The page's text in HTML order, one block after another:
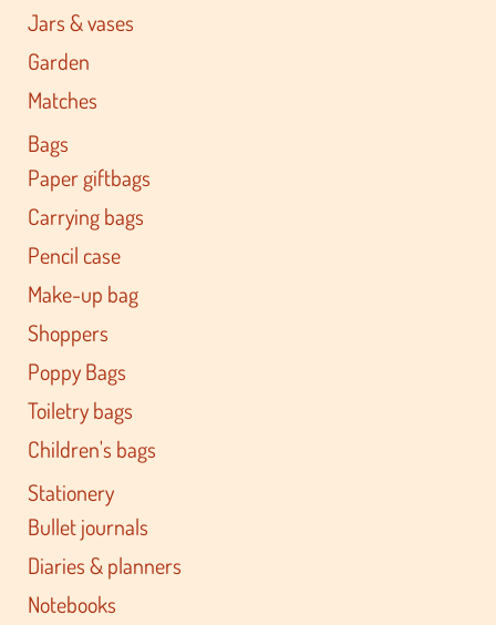
Jars & vases
Garden
Matches
Bags
Paper giftbags
Carrying bags
Pencil case
Make-up bag
Shoppers
Poppy Bags
Toiletry bags
Children's bags
Stationery
Bullet journals
Diaries & planners
Notebooks